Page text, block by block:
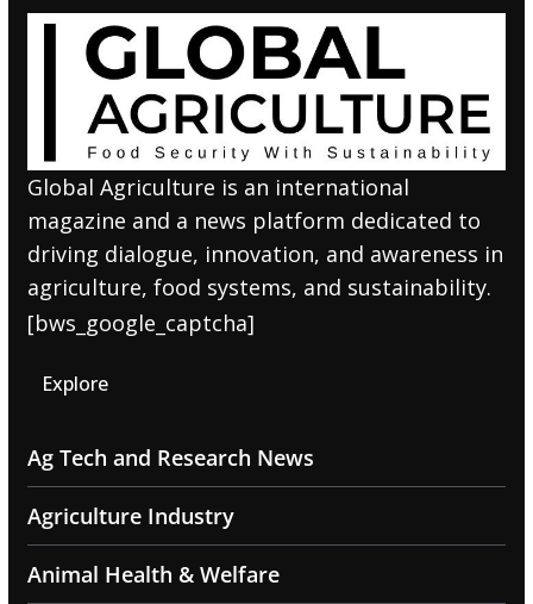
Global Agriculture is an international
magazine and a news platform dedicated to
driving dialogue, innovation, and awareness in
agriculture, food systems, and sustainability.
[bws_google_captcha]
Explore
Ag Tech and Research News
Agriculture Industry
Animal Health & Welfare